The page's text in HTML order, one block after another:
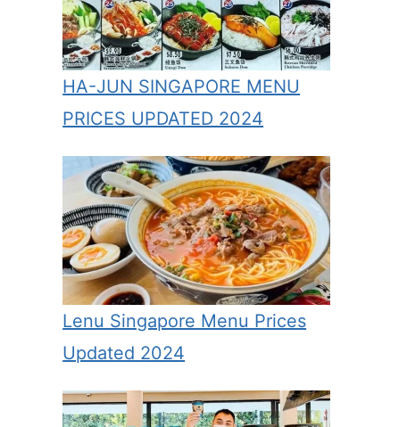
HA-JUN SINGAPORE MENU
PRICES UPDATED 2024
Lenu Singapore Menu Prices
Updated 2024